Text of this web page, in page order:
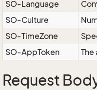
SO-Language
SO-Culture
SO-TimeZone
SO-AppToken
Request